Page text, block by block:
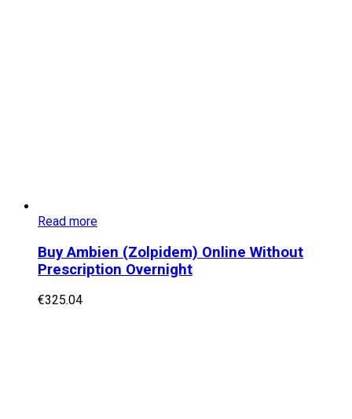
Read more
Buy Ambien (Zolpidem) Online Without
Prescription Overnight
€325.04